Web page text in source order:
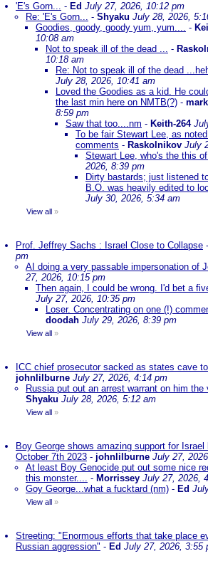
'E's Gorn... - Ed July 27, 2026, 10:12 pm
Re: 'E's Gorn... - Shyaku July 28, 2026,
Goodies, goody, goody yum, yum.... -
10:08 am
Not to speak ill of the dead ... -
10:18 am
Re: Not to speak ill of the dead
July 28, 2026, 10:41 am
Loved the Goodies as a kid. He
the last min here on NMTB(?) -
8:59 pm
Saw that too....nm - Keith-264
To be fair Stewart Lee, as
comments - Raskolnikov July
Stewart Lee, who's the this
2026, 8:39 pm
Dirty bastards; just listened
B.O. was heavily edited to
July 30, 2026, 5:34 am
View all »
Prof. Jeffrey Sachs : Israel Close to Collapse -
pm
AI doing a very passable impersonation of
27, 2026, 10:15 pm
Then again, I could be wrong. I'd bet a
July 27, 2026, 10:35 pm
Loser. Concentrating on one (!)
doodah July 29, 2026, 8:39 pm
View all »
ICC chief prosecutor sacked as states cave
johnlilburne July 27, 2026, 4:14 pm
Russia put out an arrest warrant on him the
Shyaku July 28, 2026, 5:12 am
View all »
Boy George shows amazing support for
October 7th 2023 - johnlilburne July 27,
At least Boy Genocide put out some nice
this monster.... - Morrissey July 27, 2026,
Goy George...what a fucktard (nm) - Ed
View all »
Streeting: "Enormous efforts that take place
Russian aggression" - Ed July 27, 2026, 3:55